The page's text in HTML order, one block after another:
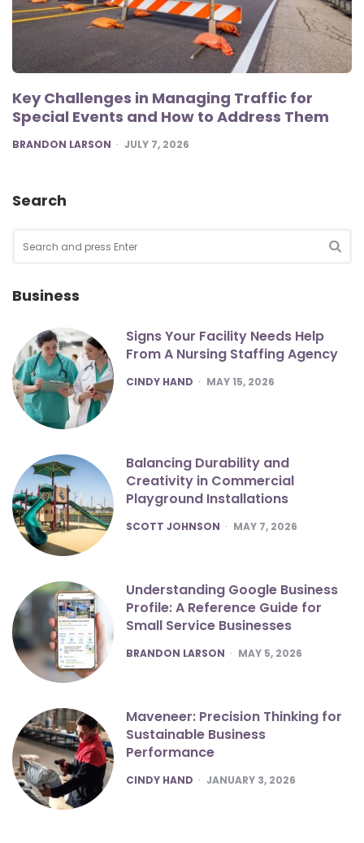
Key Challenges in Managing Traffic for
Special Events and How to Address Them
POSTED
BRANDON LARSON JULY 7, 2026
Search
for:
Business
Signs Your Facility Needs Help
From A Nursing Staffing Agency
POSTED
CINDY HAND MAY 15, 2026
Balancing Durability and
Creativity in Commercial
Playground Installations
POSTED
SCOTT JOHNSON MAY 7, 2026
Understanding Google Business
Profile: A Reference Guide for
Small Service Businesses
POSTED
BRANDON LARSON MAY 5, 2026
Maveneer: Precision Thinking for
Sustainable Business
Performance
POSTED
CINDY HAND JANUARY 3, 2026